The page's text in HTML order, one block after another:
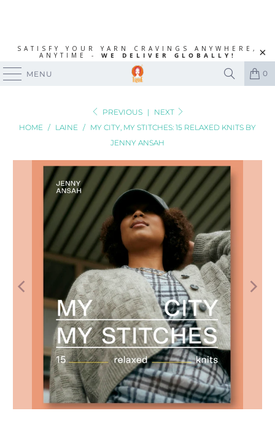
SATISFY YOUR YARN CRAVINGS ANYWHERE,
ANYTIME - WE DELIVER GLOBALLY!
MENU 0
PREVIOUS |
NEXT
HOME / LAINE / MY CITY, MY STITCHES: 15 RELAXED KNITS BY
JENNY ANSAH